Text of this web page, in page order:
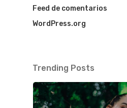
Feed de comentarios
WordPress.org
Trending Posts